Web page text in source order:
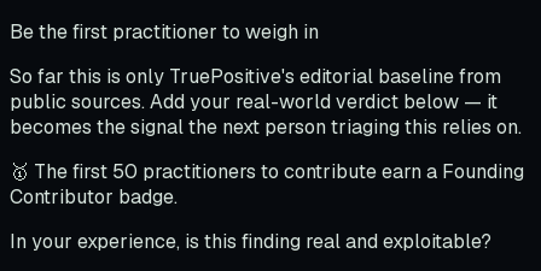
Be the first practitioner to weigh in
So far this is only TruePositive's editorial baseline from
public sources. Add your real-world verdict below — it
becomes the signal the next person triaging this relies on.
🥇 The first 50 practitioners to contribute earn a Founding
Contributor badge.
In your experience, is this finding real and exploitable?